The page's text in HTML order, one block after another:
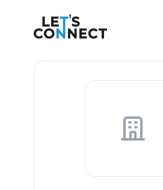
Let's Connect